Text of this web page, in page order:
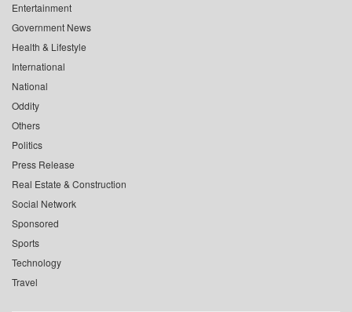
Entertainment
Government News
Health & Lifestyle
International
National
Oddity
Others
Politics
Press Release
Real Estate & Construction
Social Network
Sponsored
Sports
Technology
Travel